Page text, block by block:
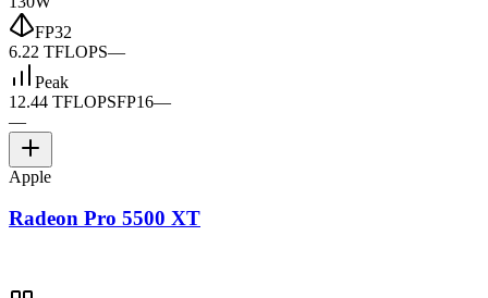
FP32
6.22 TFLOPS—
Peak
12.44 TFLOPSFP16—
—
Apple
Radeon Pro 5500 XT